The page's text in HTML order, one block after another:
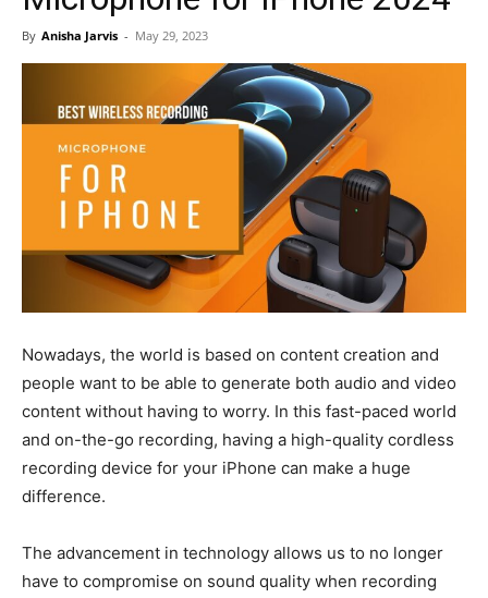
By Anisha Jarvis - May 29, 2023
Nowadays, the world is based on content creation and
people want to be able to generate both audio and video
content without having to worry. In this fast-paced world
and on-the-go recording, having a high-quality cordless
recording device for your iPhone can make a huge
difference.
The advancement in technology allows us to no longer
have to compromise on sound quality when recording